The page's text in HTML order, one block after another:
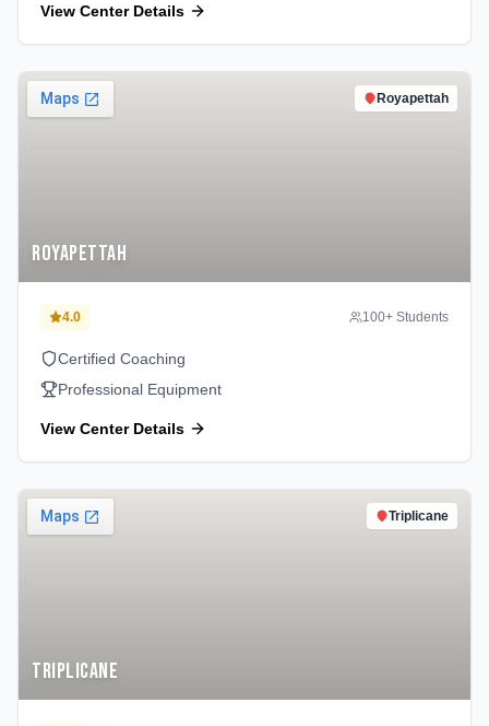
View Center Details
Royapettah
Royapettah
4.0 100+ Students
Certified Coaching
Professional Equipment
View Center Details
Triplicane
Triplicane